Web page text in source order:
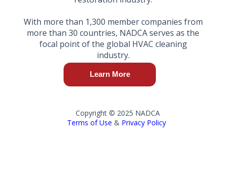
With more than 1,300 member companies from
more than 30 countries, NADCA serves as the
focal point of the global HVAC cleaning
industry.
Learn More
Copyright © 2025 NADCA
Terms of Use & Privacy Policy